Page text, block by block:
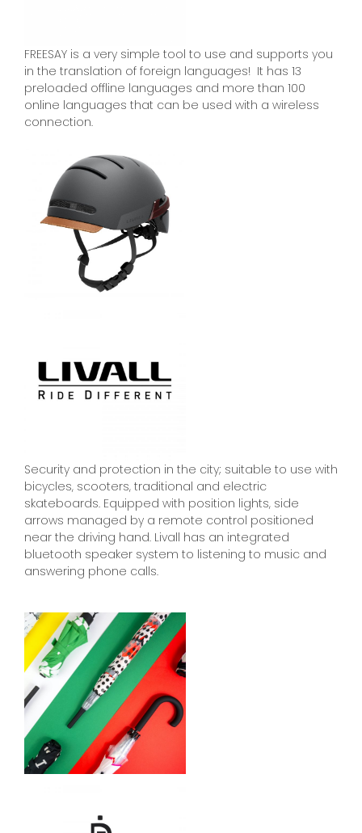
FREESAY is a very simple tool to use and supports you
in the translation of foreign languages! It has 13
preloaded offline languages and more than 100
online languages that can be used with a wireless
connection.
Security and protection in the city; suitable to use with
bicycles, scooters, traditional and electric
skateboards. Equipped with position lights, side
arrows managed by a remote control positioned
near the driving hand. Livall has an integrated
bluetooth speaker system to listening to music and
answering phone calls.